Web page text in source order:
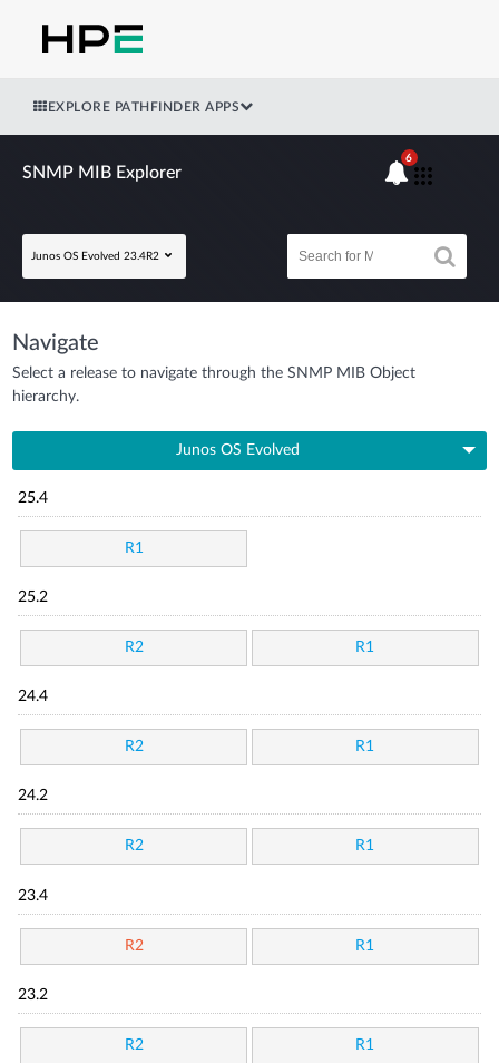
EXPLORE PATHFINDER APPS
SNMP MIB Explorer
Junos OS Evolved 23.4R2
6
Navigate
Select a release to navigate through the SNMP MIB Object
hierarchy.
Junos OS Evolved
25.4
R1
25.2
R2 R1
24.4
R2 R1
24.2
R2 R1
23.4
R2 R1
23.2
R2 R1